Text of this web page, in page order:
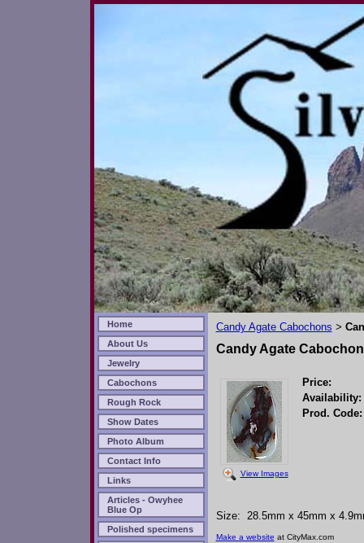
Home
About Us
Jewelry
Cabochons
Rough Rock
Show Dates
Photo Album
Contact Info
Links
Articles - Owyhee
Blue Op
Polished specimens
Candy Agate Cabochons >
Candy Agate Cabochon
View Images
Price:
Availability:
Prod. Code:
Size: 28.5mm x 45mm x
Make a website at CityMax.com